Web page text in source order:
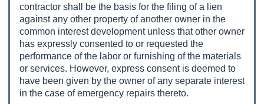
contractor shall be the basis for the filing of a lien
against any other property of another owner in the
common interest development unless that other owner
has expressly consented to or requested the
performance of the labor or furnishing of the materials
or services. However, express consent is deemed to
have been given by the owner of any separate interest
in the case of emergency repairs thereto.